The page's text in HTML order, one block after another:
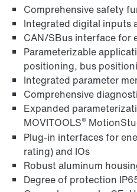
Comprehensive safety
Integrated digital inputs
CAN/SBus interface for
Parameterizable
positioning, bus
Integrated parameter
Comprehensive
Expanded
MOVITOOLS®
Plug-in interfaces for
rating) and IOs
Robust aluminum
Degree of protection